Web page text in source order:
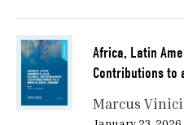
fears of systemic risk:
system, a rising China
the specter of state
Africa, Latin
Contributions to
Marcus